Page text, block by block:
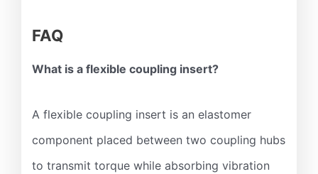
FAQ
What is a flexible coupling insert?
A flexible coupling insert is an elastomer
component placed between two coupling hubs
to transmit torque while absorbing vibration